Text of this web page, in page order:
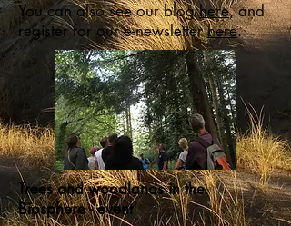
You can also see our bloghere, and
register for our e-newsletterhere.
Trees and woodlands in the
Biosphere - event